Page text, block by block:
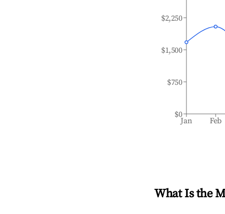
Jan Feb
$0
$750
$1,500
$2,250
What Is the